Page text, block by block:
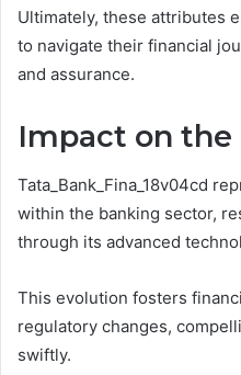
Ultimately, these attributes
to navigate their financial
and assurance.
Impact on
Tata_Bank_Fina_18v04cd
within the banking sector,
through its advanced
This evolution fosters
regulatory changes,
swiftly.